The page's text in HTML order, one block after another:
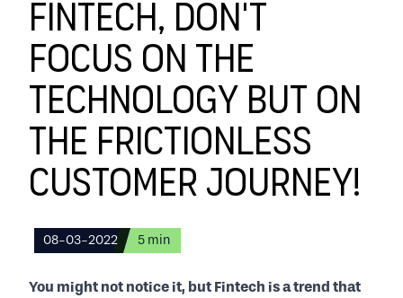
Fintech, don't
focus on the
technology but on
the frictionless
customer journey!
08-03-2022 5 min
You might not notice it, but Fintech is a trend that